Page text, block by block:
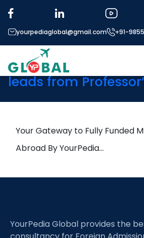
yourpediaglobal@gmail.com +91-
About US
Modules
Micro Modules
Our Mentor’s
More
Tag:
Microalgae
Biotechnology
14th April Daily Hot
leads from
Your Gateway to Fully Funded
Abroad By YourPedia…
YourPedia Global provides the